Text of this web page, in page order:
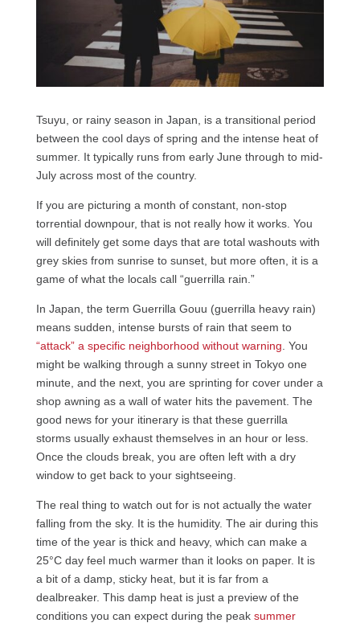
Tsuyu, or rainy season in Japan, is a transitional period
between the cool days of spring and the intense heat of
summer. It typically runs from early June through to mid-
July across most of the country.
If you are picturing a month of constant, non-stop
torrential downpour, that is not really how it works. You
will definitely get some days that are total washouts with
grey skies from sunrise to sunset, but more often, it is a
game of what the locals call “guerrilla rain.”
In Japan, the term Guerrilla Gouu (guerrilla heavy rain)
means sudden, intense bursts of rain that seem to
“attack” a specific neighborhood without warning . You
might be walking through a sunny street in Tokyo one
minute, and the next, you are sprinting for cover under a
shop awning as a wall of water hits the pavement. The
good news for your itinerary is that these guerrilla
storms usually exhaust themselves in an hour or less.
Once the clouds break, you are often left with a dry
window to get back to your sightseeing.
The real thing to watch out for is not actually the water
falling from the sky. It is the humidity. The air during this
time of the year is thick and heavy, which can make a
25°C day feel much warmer than it looks on paper. It is
a bit of a damp, sticky heat, but it is far from a
dealbreaker. This damp heat is just a preview of the
conditions you can expect during the peaksummer